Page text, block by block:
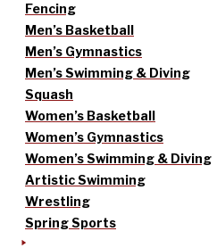
Fencing
Men’s Basketball
Men’s Gymnastics
Men’s Swimming & Diving
Squash
Women’s Basketball
Women’s Gymnastics
Women’s Swimming & Diving
Artistic Swimming
Wrestling
Spring Sports